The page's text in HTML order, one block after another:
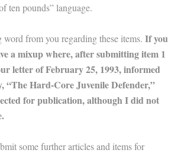
ten pounds” language.
from you regarding these items. If you
a mixup where, after submitting item 1
letter of February 25, 1993, informed
“The Hard-Core Juvenile Defender,”
for publication, although I did not
some further articles and items for